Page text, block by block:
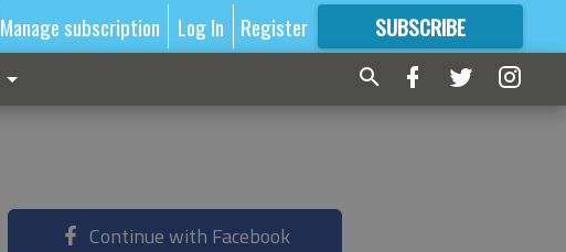
Manage subscription Log In Register SUBSCRIBE
FORMORE GREAT CONTENT
Continue with Facebook